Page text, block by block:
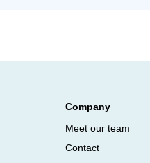
Company
Meet our team
Contact